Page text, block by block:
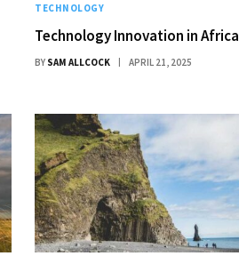
TECHNOLOGY
Technology Innovation in Africa
BY SAM ALLCOCK APRIL 21, 2025